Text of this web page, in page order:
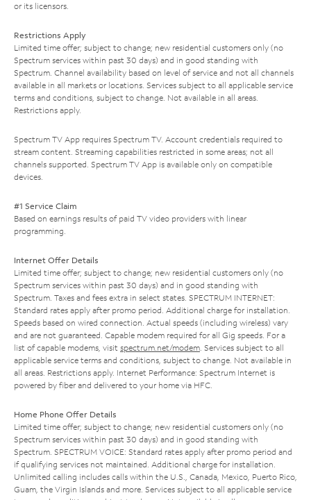
or its licensors.
Restrictions Apply
Limited time offer; subject to change; new residential customers only (no
Spectrum services within past 30 days) and in good standing with
Spectrum. Channel availability based on level of service and not all channels
available in all markets or locations. Services subject to all applicable service
terms and conditions, subject to change. Not available in all areas.
Restrictions apply.
Spectrum TV App requires Spectrum TV. Account credentials required to
stream content. Streaming capabilities restricted in some areas; not all
channels supported. Spectrum TV App is available only on compatible
devices.
#1 Service Claim
Based on earnings results of paid TV video providers with linear
programming.
Internet Offer Details
Limited time offer; subject to change; new residential customers only (no
Spectrum services within past 30 days) and in good standing with
Spectrum. Taxes and fees extra in select states. SPECTRUM INTERNET:
Standard rates apply after promo period. Additional charge for installation.
Speeds based on wired connection. Actual speeds (including wireless) vary
and are not guaranteed. Capable modem required for all Gig speeds. For a
list of capable modems, visit spectrum.net/modem. Services subject to all
applicable service terms and conditions, subject to change. Not available in
all areas. Restrictions apply. Internet Performance: Spectrum Internet is
powered by fiber and delivered to your home via HFC.
Home Phone Offer Details
Limited time offer; subject to change; new residential customers only (no
Spectrum services within past 30 days) and in good standing with
Spectrum. SPECTRUM VOICE: Standard rates apply after promo period and
if qualifying services not maintained. Additional charge for installation.
Unlimited calling includes calls within the U.S., Canada, Mexico, Puerto Rico,
Guam, the Virgin Islands and more. Services subject to all applicable service